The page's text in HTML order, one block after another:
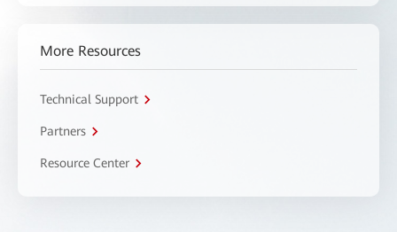
More Resources
Technical Support
Partners
Resource Center